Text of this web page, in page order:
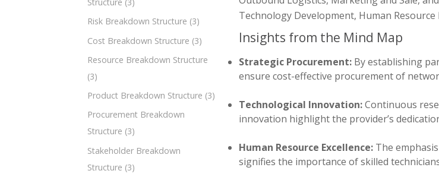
Risk Breakdown Structure (3)
Cost Breakdown Structure (3)
Resource Breakdown Structure
(3)
Product Breakdown Structure (3)
Procurement Breakdown
Structure (3)
Stakeholder Breakdown
Structure (3)
Technology Development, Human
Insights from the Mind Map
Strategic Procurement: By establishing
ensure cost-effective procurement of
Technological Innovation:Continuous
innovation highlight the provider’s
Human Resource Excellence: The
signifies the importance of skilled